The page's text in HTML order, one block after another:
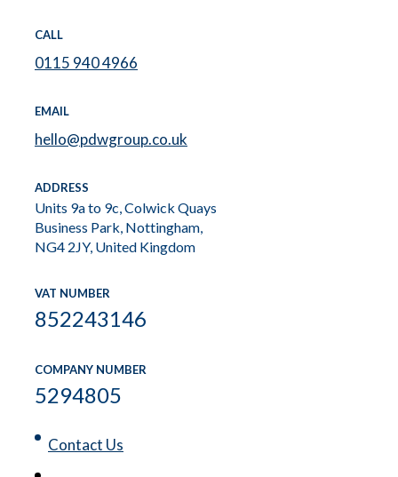
CALL
0115 940 4966
EMAIL
hello@pdwgroup.co.uk
ADDRESS
Units 9a to 9c, Colwick Quays
Business Park, Nottingham,
NG4 2JY, United Kingdom
VAT NUMBER
852243146
COMPANY NUMBER
5294805
Contact Us